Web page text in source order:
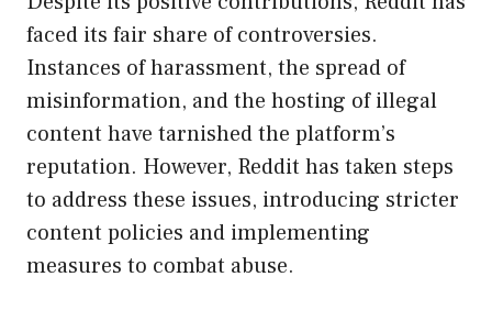
faced its fair share of controversies.
Instances of harassment, the spread of
misinformation, and the hosting of illegal
content have tarnished the platform’s
reputation. However, Reddit has taken steps
to address these issues, introducing stricter
content policies and implementing
measures to combat abuse.